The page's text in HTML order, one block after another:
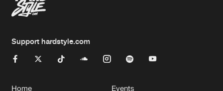
Support hardstyle.com
Home Events